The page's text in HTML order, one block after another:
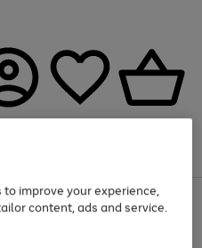
and Sportswear
improve your experience,
content, ads and service.